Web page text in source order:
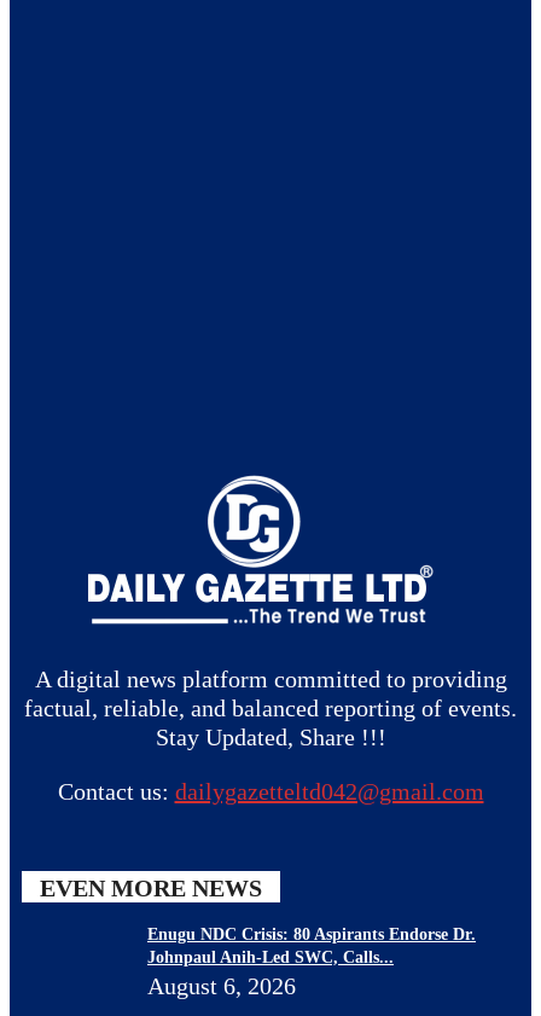
A digital news platform committed to providing
factual, reliable, and balanced reporting of events.
Stay Updated, Share !!!
Contact us: dailygazetteltd042@gmail.com
EVEN MORE NEWS
Enugu NDC Crisis: 80 Aspirants Endorse Dr.
Johnpaul Anih-Led SWC, Calls...
August 6, 2026